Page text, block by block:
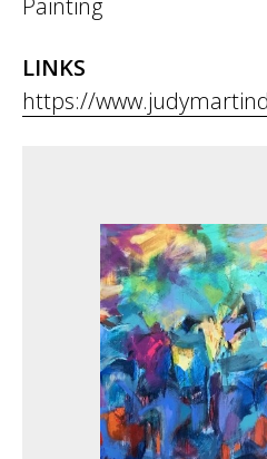
Painting
LINKS
https://